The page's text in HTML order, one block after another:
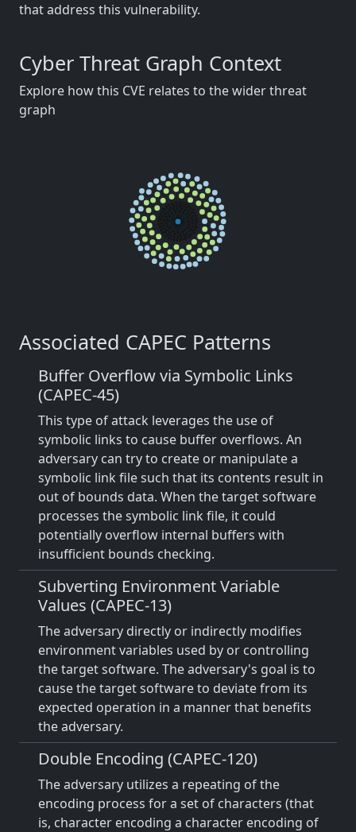
that address this vulnerability.
Cyber Threat Graph Context
Explore how this CVE relates to the wider threat
graph
Associated CAPEC Patterns
Buffer Overflow via Symbolic Links
(CAPEC-45)
This type of attack leverages the use of
symbolic links to cause buffer overflows. An
adversary can try to create or manipulate a
symbolic link file such that its contents result in
out of bounds data. When the target software
processes the symbolic link file, it could
potentially overflow internal buffers with
insufficient bounds checking.
Subverting Environment Variable
Values (CAPEC-13)
The adversary directly or indirectly modifies
environment variables used by or controlling
the target software. The adversary's goal is to
cause the target software to deviate from its
expected operation in a manner that benefits
the adversary.
Double Encoding (CAPEC-120)
The adversary utilizes a repeating of the
encoding process for a set of characters (that
is, character encoding a character encoding of